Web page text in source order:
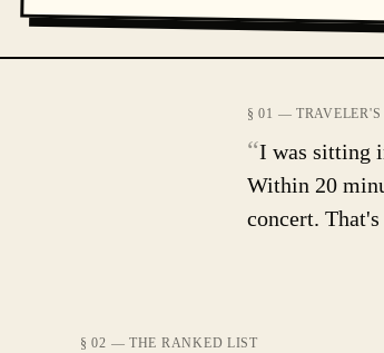
§ 01 — TRAVELER'S
“I was sitting
Within 20
concert.
§ 02 — THE RANKED LIST